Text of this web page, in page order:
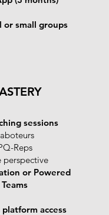
or small groups
sessions
Reps
perspective
or Powered
Teams
access